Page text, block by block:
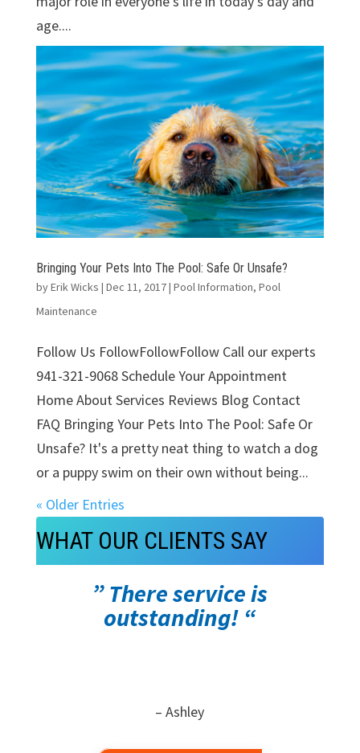
age....
Bringing Your Pets Into The Pool: Safe Or Unsafe?
byErik Wicks | Dec 11, 2017| Pool Information, Pool
Maintenance
Follow Us FollowFollowFollow Call our experts
941-321-9068 Schedule Your Appointment
Home About Services Reviews Blog Contact
FAQ Bringing Your Pets Into The Pool: Safe Or
Unsafe? It's a pretty neat thing to watch a dog
or a puppy swim on their own without being...
« Older Entries
WHAT OUR CLIENTS SAY
” There service is
outstanding! “
– Ashley